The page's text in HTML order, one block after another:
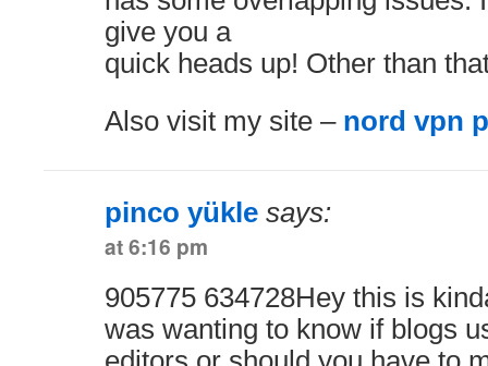
give you a
quick heads up! Other than
Also visit my site – nord vpn
pinco yükle says:
at 6:16 pm
905775 634728Hey this is
was wanting to know if blogs